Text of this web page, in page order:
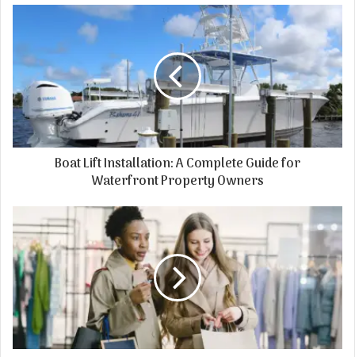
Boat Lift Installation: A Complete Guide for
Waterfront Property Owners